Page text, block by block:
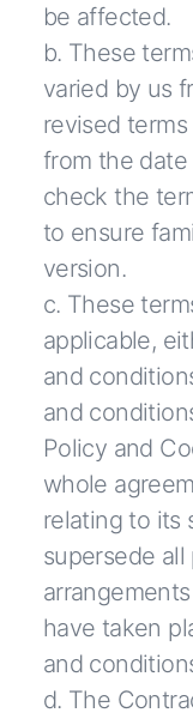
be affected.
b. These
varied by us
revised
from the
check the
to ensure
version.
c. These
applicable,
and
and
Policy and
whole
relating to its
supersede all
have taken
and
d. The